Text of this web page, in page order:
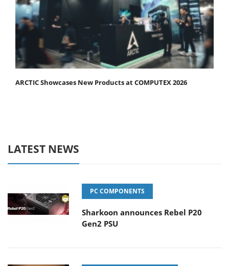
ARCTIC Showcases New Products at COMPUTEX 2026
LATEST NEWS
PC COMPONENTS
Sharkoon announces Rebel P20
Gen2 PSU